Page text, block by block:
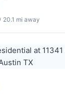
20.1 mi away